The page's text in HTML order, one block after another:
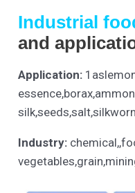
Industrial
and
Application:
Industry: